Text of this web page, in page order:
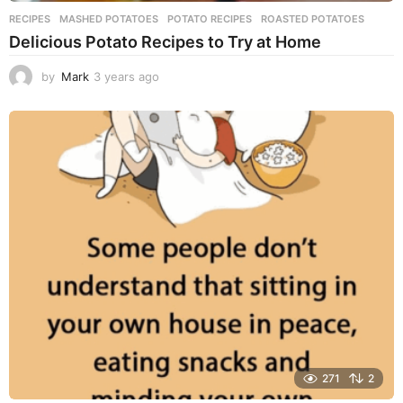
RECIPES MASHED POTATOES ,POTATO RECIPES ,ROASTED POTATOES
Delicious Potato Recipes to Try at Home
by Mark 3 years ago
e
r
a
g
o
271 2